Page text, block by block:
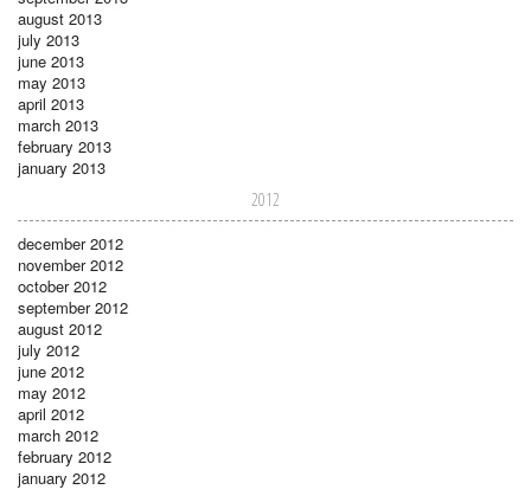
august 2013
july 2013
june 2013
may 2013
april 2013
march 2013
february 2013
january 2013
2012
december 2012
november 2012
october 2012
september 2012
august 2012
july 2012
june 2012
may 2012
april 2012
march 2012
february 2012
january 2012